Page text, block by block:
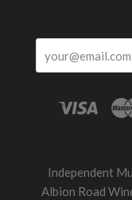
Independent
Albion Road